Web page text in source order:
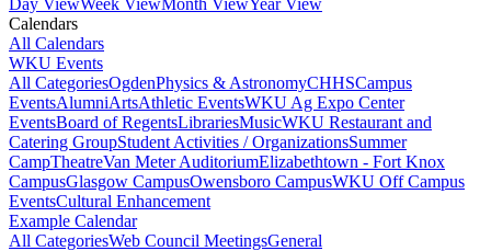
Day ViewWeek ViewMonth ViewYear View
Calendars
All Calendars
WKU Events
All CategoriesOgdenPhysics & AstronomyCHHSCampus
EventsAlumniArtsAthletic EventsWKU Ag Expo Center
EventsBoard of RegentsLibrariesMusicWKU Restaurant and
Catering GroupStudent Activities / OrganizationsSummer
CampTheatreVan Meter AuditoriumElizabethtown - Fort Knox
CampusGlasgow CampusOwensboro CampusWKU Off Campus
EventsCultural Enhancement
Example Calendar
All CategoriesWeb Council MeetingsGeneral